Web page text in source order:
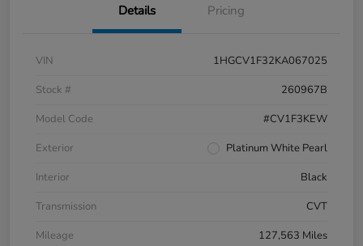
Details Pricing
VIN
1HGCV1F32KA067025
Stock #
260967B
Model Code
#CV1F3KEW
Exterior
Platinum White Pearl
Interior
Black
Transmission
CVT
Mileage
127,563 Miles